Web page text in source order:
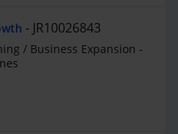
JR10026843
/ Business Expansion -